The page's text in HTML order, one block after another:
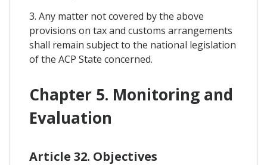
3. Any matter not covered by the above
provisions on tax and customs arrangements
shall remain subject to the national legislation
of the ACP State concerned.
Chapter 5. Monitoring and
Evaluation
Article 32. Objectives